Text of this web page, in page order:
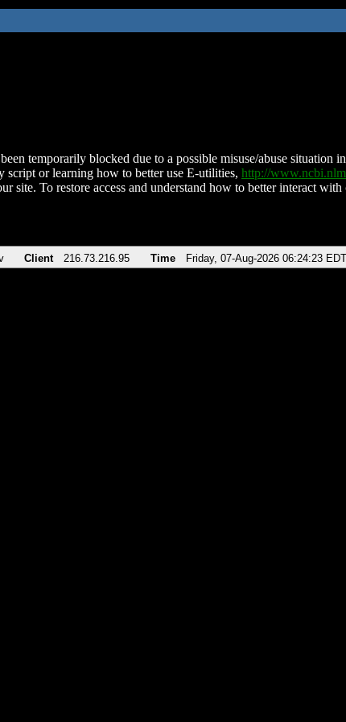
temporarily blocked due to a possible misuse/abuse
script or learning how to better use E-utilities, http://
site. To restore access and understand how to better interact
Client 216.73.216.95 Time Friday, 07-Aug-2026 06:24:23 EDT